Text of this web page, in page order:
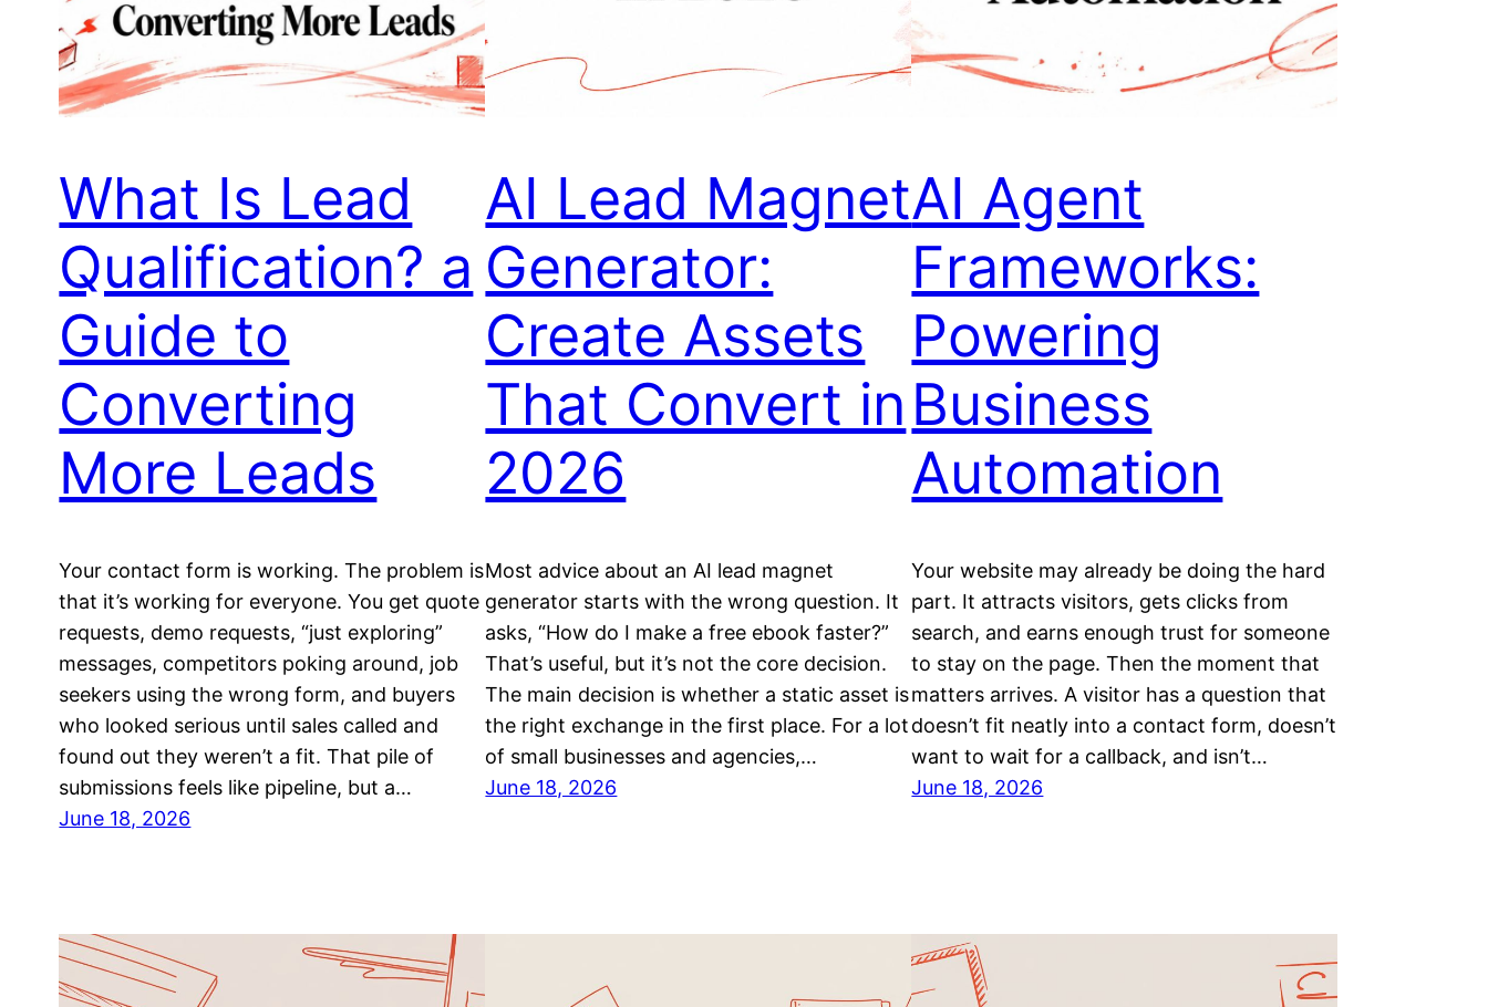
What Is Lead
Qualification? a
Guide to
Converting
More Leads
Your contact form is working. The problem is
that it’s working for everyone. You get quote
requests, demo requests, “just exploring”
messages, competitors poking around, job
seekers using the wrong form, and buyers
who looked serious until sales called and
found out they weren’t a fit. That pile of
submissions feels like pipeline, but a…
June 18, 2026
AI Lead Magnet
Generator:
Create Assets
That Convert in
2026
Most advice about an AI lead magnet
generator starts with the wrong question. It
asks, “How do I make a free ebook faster?”
That’s useful, but it’s not the core decision.
The main decision is whether a static asset is
the right exchange in the first place. For a lot
of small businesses and agencies,…
June 18, 2026
AI Agent
Frameworks:
Powering
Business
Automation
Your website may already be doing the hard
part. It attracts visitors, gets clicks from
search, and earns enough trust for someone
to stay on the page. Then the moment that
matters arrives. A visitor has a question that
doesn’t fit neatly into a contact form, doesn’t
want to wait for a callback, and isn’t…
June 18, 2026